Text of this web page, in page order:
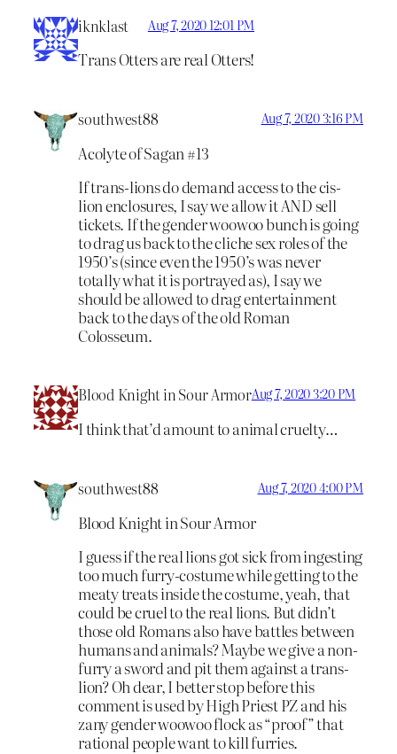
iknklast Aug 7, 2020 12:01 PM
Trans Otters are real Otters!
southwest88 Aug 7, 2020 3:16 PM
Acolyte of Sagan #13
If trans-lions do demand access to the cis-
lion enclosures, I say we allow it AND sell
tickets. If the gender woowoo bunch is going
to drag us back to the cliche sex roles of the
1950’s (since even the 1950’s was never
totally what it is portrayed as), I say we
should be allowed to drag entertainment
back to the days of the old Roman
Colosseum.
Blood Knight in Sour ArmorAug 7, 2020 3:20 PM
I think that’d amount to animal cruelty…
southwest88 Aug 7, 2020 4:00 PM
Blood Knight in Sour Armor
I guess if the real lions got sick from ingesting
too much furry-costume while getting to the
meaty treats inside the costume, yeah, that
could be cruel to the real lions. But didn’t
those old Romans also have battles between
humans and animals? Maybe we give a non-
furry a sword and pit them against a trans-
lion? Oh dear, I better stop before this
comment is used by High Priest PZ and his
zany gender woowoo flock as “proof” that
rational people want to kill furries.